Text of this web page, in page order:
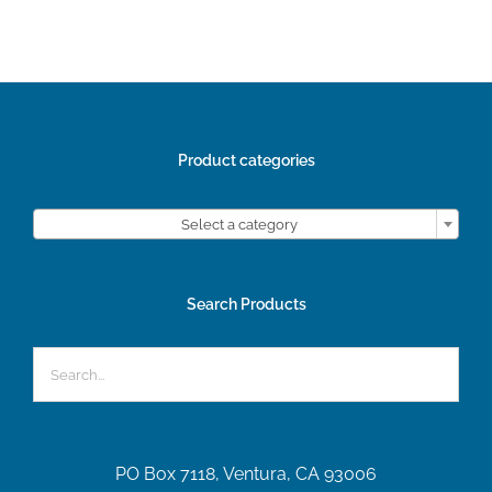
Product categories
Select a category
Search Products
PO Box 7118, Ventura, CA 93006